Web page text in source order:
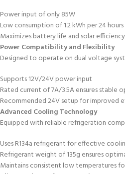
Power input of only 85W
Low consumption of 1.2 kWh per 24 hours
Maximizes battery life and solar efficiency
Power Compatibility and Flexibility
Designed to operate on dual voltage
Supports 12V/24V power input
Rated current of 7A/3.5A ensures stable
Recommended 24V setup for improved
Advanced Cooling Technology
Equipped with reliable refrigeration
Uses R134a refrigerant for effective
Refrigerant weight of 135g ensures
Maintains consistent low temperatures